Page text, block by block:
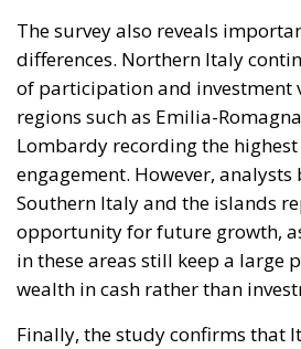
The survey also reveals
differences. Northern Italy
of participation and investment
regions such as Emilia-
Lombardy recording the
engagement. However, analysts
Southern Italy and the islands
opportunity for future growth,
in these areas still keep a large
wealth in cash rather than
Finally, the study confirms that